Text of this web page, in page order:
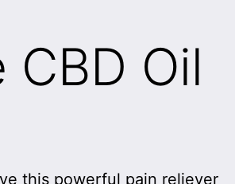
CBD Oil
this powerful pain reliever